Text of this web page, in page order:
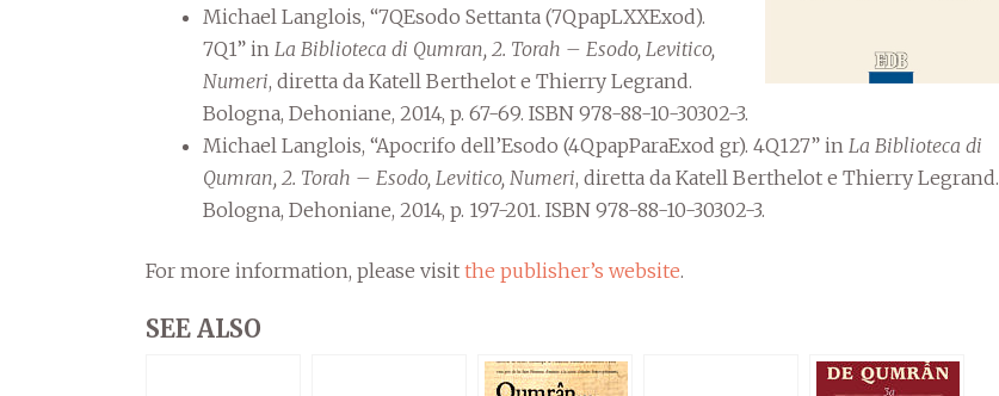
Michael Langlois, “7QEsodo Settanta (7QpapLXXExod).
7Q1” in La Biblioteca di Qumran, 2. Torah – Esodo, Levitico,
Numeri, diretta da Katell Berthelot e Thierry Legrand.
Bologna, Dehoniane, 2014, p. 67-69. ISBN 978-88-10-30302-3.
Michael Langlois, “Apocrifo dell’Esodo (4QpapParaExod gr). 4Q127” in La Biblioteca di
Qumran, 2. Torah – Esodo, Levitico, Numeri, diretta da Katell Berthelot e Thierry Legrand.
Bologna, Dehoniane, 2014, p. 197-201. ISBN 978-88-10-30302-3.
For more information, please visit the publisher’s website.
SEE ALSO